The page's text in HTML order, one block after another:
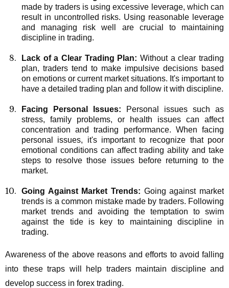
made by traders is using excessive leverage, which can
result in uncontrolled risks. Using reasonable leverage
and managing risk well are crucial to maintaining
discipline in trading.
Lack of a Clear Trading Plan: Without a clear trading
plan, traders tend to make impulsive decisions based
on emotions or current market situations. It's important to
have a detailed trading plan and follow it with discipline.
Facing Personal Issues:
Personal issues such as
stress, family problems, or health issues can affect
concentration and trading performance. When facing
personal issues, it's important to recognize that poor
emotional conditions can affect trading ability and take
steps to resolve those issues before returning to the
market.
Going Against Market Trends: Going against market
trends is a common mistake made by traders. Following
market trends and avoiding the temptation to swim
against the tide is key to maintaining discipline in
trading.
Awareness of the above reasons and efforts to avoid falling
into these traps will help traders maintain discipline and
develop success in forex trading.